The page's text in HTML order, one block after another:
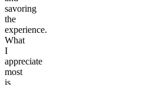
savoring
the
experience.
What
I
appreciate
most
is